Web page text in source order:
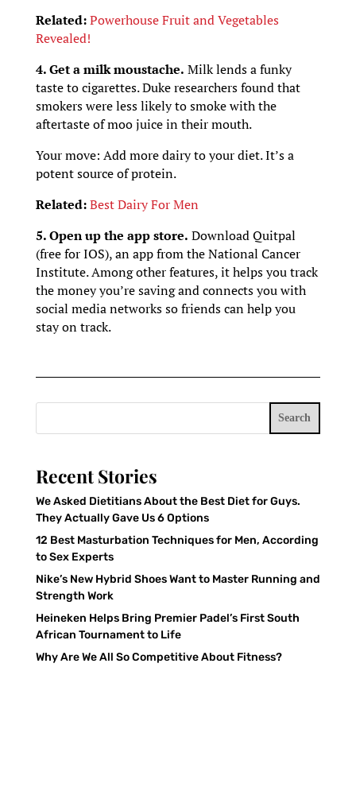
Related:Powerhouse Fruit and Vegetables
Revealed!
4. Get a milk moustache. Milk lends a funky
taste to cigarettes. Duke researchers found that
smokers were less likely to smoke with the
aftertaste of moo juice in their mouth.
Your move: Add more dairy to your diet. It’s a
potent source of protein.
Related:Best Dairy For Men
5. Open up the app store. Download Quitpal
(free for IOS), an app from the National Cancer
Institute. Among other features, it helps you track
the money you’re saving and connects you with
social media networks so friends can help you
stay on track.
Search
Recent Stories
We Asked Dietitians About the Best Diet for Guys.
They Actually Gave Us 6 Options
12 Best Masturbation Techniques for Men, According
to Sex Experts
Nike’s New Hybrid Shoes Want to Master Running and
Strength Work
Heineken Helps Bring Premier Padel’s First South
African Tournament to Life
Why Are We All So Competitive About Fitness?